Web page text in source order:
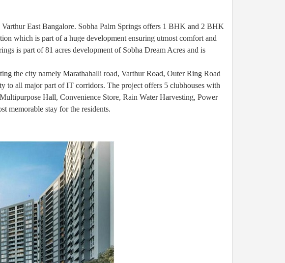
East Bangalore. Sobha Palm Springs offers 1 BHK and 2 BHK
which is part of a huge development ensuring utmost comfort and
is part of 81 acres development of Sobha Dream Acres and is
the city namely Marathahalli road, Varthur Road, Outer Ring Road
to all major part of IT corridors. The project offers 5 clubhouses with
Hall, Convenience Store, Rain Water Harvesting, Power
memorable stay for the residents.